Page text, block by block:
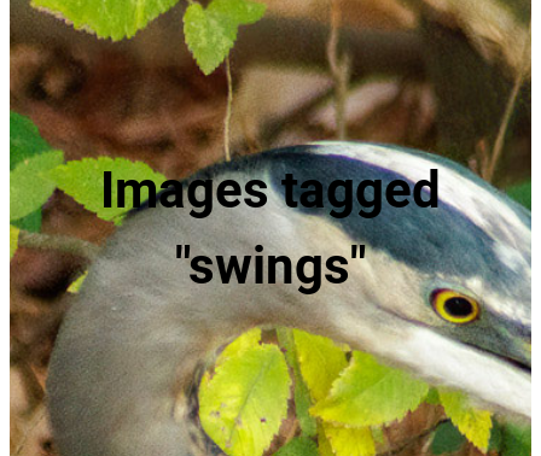
Images tagged
"swings"